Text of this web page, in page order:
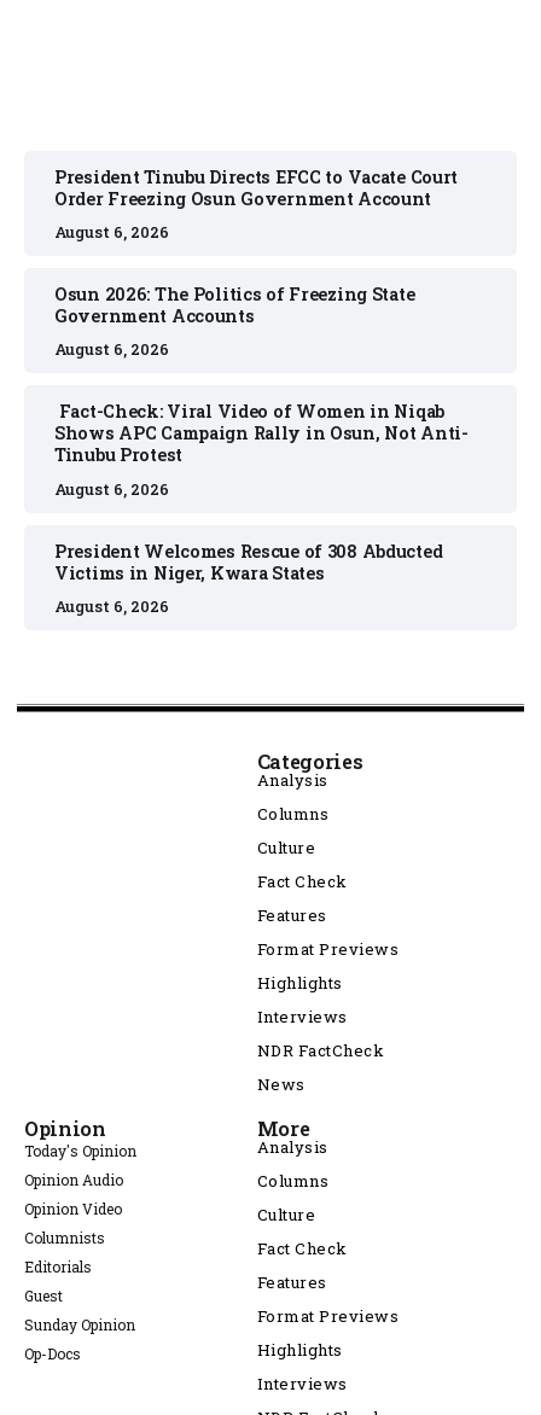
President Tinubu Directs EFCC to Vacate Court
Order Freezing Osun Government Account
August 6, 2026
Osun 2026: The Politics of Freezing State
Government Accounts
August 6, 2026
Fact-Check: Viral Video of Women in Niqab
Shows APC Campaign Rally in Osun, Not Anti-
Tinubu Protest
August 6, 2026
President Welcomes Rescue of 308 Abducted
Victims in Niger, Kwara States
August 6, 2026
Categories
Analysis
Columns
Culture
Fact Check
Features
Format Previews
Highlights
Interviews
NDR FactCheck
News
Opinion
Today's Opinion
Opinion Audio
Opinion Video
Columnists
Editorials
Guest
Sunday Opinion
Op-Docs
More
Analysis
Columns
Culture
Fact Check
Features
Format Previews
Highlights
Interviews